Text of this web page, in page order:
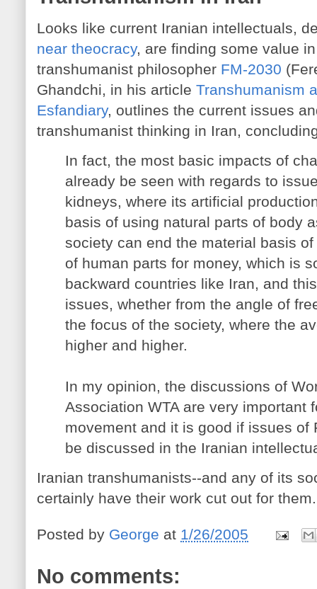
Looks like current Iranian intellectuals,
near theocracy, are finding some value
transhumanist philosopher FM-2030
Ghandchi, in his article Transhumanism
Esfandiary, outlines the current issues
transhumanist thinking in Iran,
In fact, the most basic impacts of
already be seen with regards to
kidneys, where its artificial
basis of using natural parts of body
society can end the material basis
of human parts for money, which is
backward countries like Iran, and
issues, whether from the angle of
the focus of the society, where the
higher and higher.
In my opinion, the discussions of
Association WTA are very important
movement and it is good if issues of
be discussed in the Iranian
Iranian transhumanists--and any of its
certainly have their work cut out for
Posted by George at 1/26/2005
No comments: